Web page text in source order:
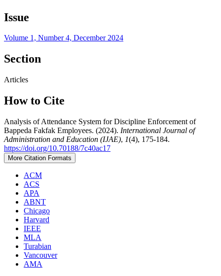
Issue
Volume 1, Number 4, December 2024
Section
Articles
How to Cite
Analysis of Attendance System for Discipline Enforcement of
Bappeda Fakfak Employees. (2024). International Journal of
Administration and Education (IJAE), 1(4), 175-184.
https://doi.org/10.70188/7c40ac17
More Citation Formats
ACM
ACS
APA
ABNT
Chicago
Harvard
IEEE
MLA
Turabian
Vancouver
AMA